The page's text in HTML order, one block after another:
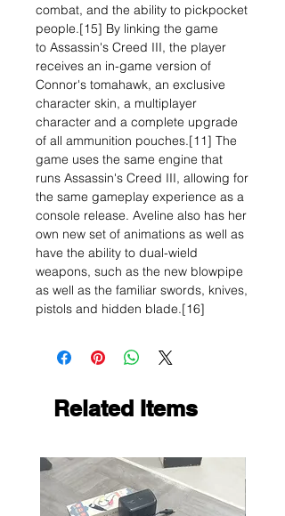
combat, and the ability to pickpocket
people.[15] By linking the game
to Assassin's Creed III, the player
receives an in-game version of
Connor's tomahawk, an exclusive
character skin, a multiplayer
character and a complete upgrade
of all ammunition pouches.[11] The
game uses the same engine that
runs Assassin's Creed III, allowing for
the same gameplay experience as a
console release. Aveline also has her
own new set of animations as well as
have the ability to dual-wield
weapons, such as the new blowpipe
as well as the familiar swords, knives,
pistols and hidden blade.[16]
Related Items